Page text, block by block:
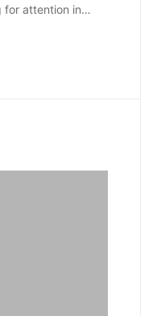
for attention in…